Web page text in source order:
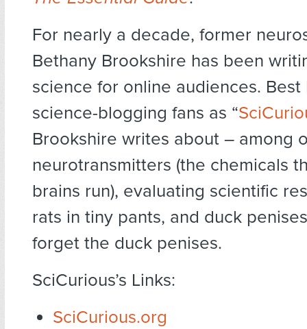
For nearly a decade, former
Bethany Brookshire has been
science for online audiences.
science-blogging fans as “
Brookshire writes about – among
neurotransmitters (the chemicals
brains run), evaluating scientific
rats in tiny pants, and duck
forget the duck penises.
SciCurious’s Links:
SciCurious.org